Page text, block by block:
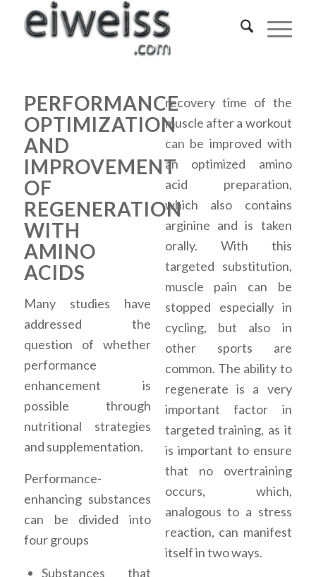
PERFORMANCE
OPTIMIZATION
AND
IMPROVEMENT
OF
REGENERATION
WITH
AMINO
ACIDS
Many studies have
addressed the
question of whether
performance
enhancement is
possible through
nutritional strategies
and supplementation.
Performance-
enhancing substances
can be divided into
four groups
Substances that
recovery time of the
muscle after a workout
can be improved with
an optimized amino
acid preparation,
which also contains
arginine and is taken
orally. With this
targeted substitution,
muscle pain can be
stopped especially in
cycling, but also in
other sports are
common. The ability to
regenerate is a very
important factor in
targeted training, as it
is important to ensure
that no overtraining
occurs, which,
analogous to a stress
reaction, can manifest
itself in two ways.